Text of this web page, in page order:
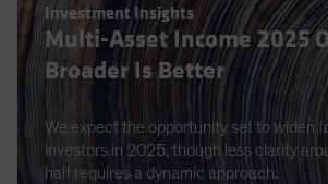
Investment Insights
Multi-Asset Income 2025
Broader Is Better
We expect the opportunity set to widen
investors in 2025, though less clarity
half requires a dynamic approach.